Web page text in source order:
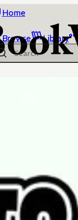
Home
Browse Library